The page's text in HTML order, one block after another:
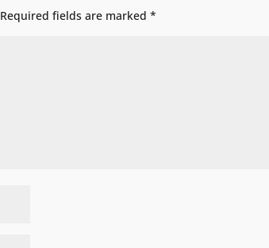
Required fields are marked*